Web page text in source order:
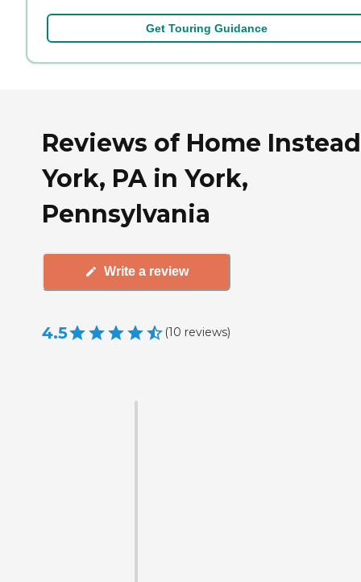
Get Touring Guidance
Reviews of Home
York, PA in York,
Pennsylvania
Write a review
4.5 (10 reviews)